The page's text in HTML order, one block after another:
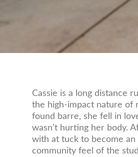
Cassie is a long distance
the high-impact nature of
found barre, she fell in
wasn’t hurting her body.
with at tuck to become
community feel of the